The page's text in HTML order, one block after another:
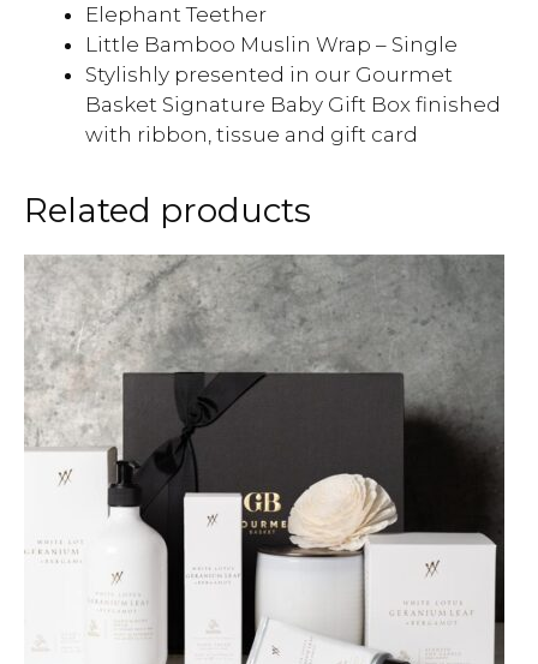
Elephant Teether
Little Bamboo Muslin Wrap – Single
Stylishly presented in our Gourmet
Basket Signature Baby Gift Box finished
with ribbon, tissue and gift card
Related products